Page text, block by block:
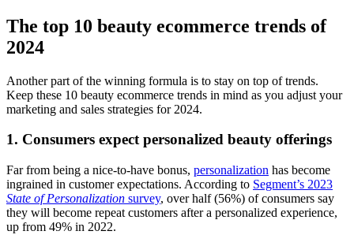
The top 10 beauty ecommerce trends of
2024
Another part of the winning formula is to stay on top of trends.
Keep these 10 beauty ecommerce trends in mind as you adjust your
marketing and sales strategies for 2024.
1. Consumers expect personalized beauty offerings
Far from being a nice-to-have bonus, personalization has become
ingrained in customer expectations. According to Segment’s 2023
State of Personalization survey, over half (56%) of consumers say
they will become repeat customers after a personalized experience,
up from 49% in 2022.